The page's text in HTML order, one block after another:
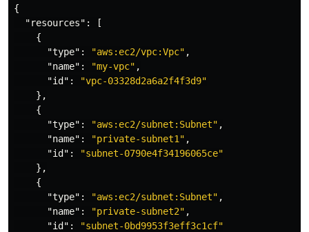
{
"resources" :
[
{
"type" : "aws:ec2/vpc:Vpc" ,
"name" : "my-vpc" ,
"id" :
"vpc-03328d2a6a2f4f3d9"
},
{
"type" : "aws:ec2/subnet:Subnet" ,
"name" : "private-subnet1" ,
"id" :
"subnet-0790e4f34196065ce"
},
{
"type" : "aws:ec2/subnet:Subnet" ,
"name" : "private-subnet2" ,
"id" :
"subnet-0bd9953f3eff3c1cf"